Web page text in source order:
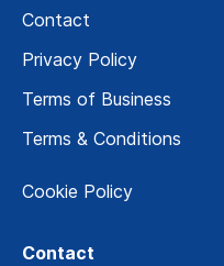
Contact
Privacy Policy
Terms of Business
Terms & Conditions
Cookie Policy
Contact